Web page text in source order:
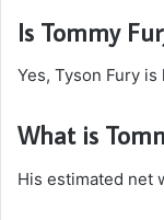
Is Tommy
Yes, Tyson Fury
What is
His estimated net